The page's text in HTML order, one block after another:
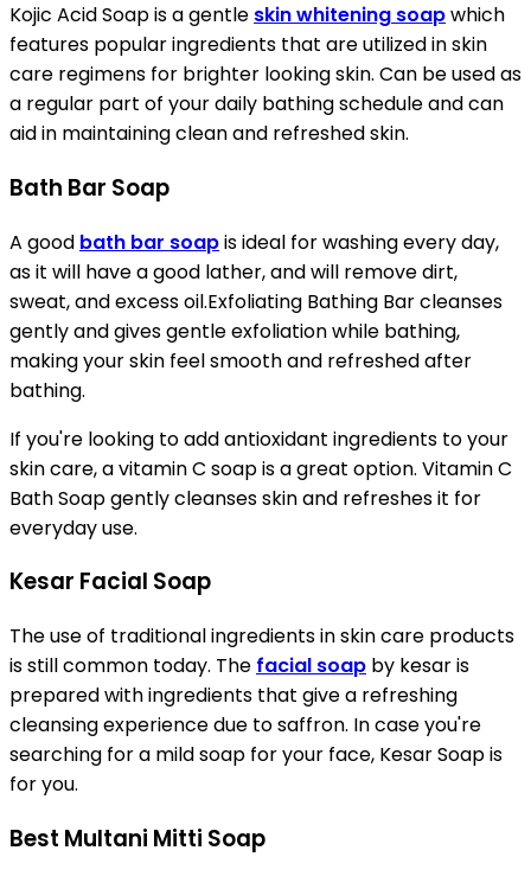
Kojic Acid Soap is a gentle skin whitening soapwhich
features popular ingredients that are utilized in skin
care regimens for brighter looking skin. Can be used as
a regular part of your daily bathing schedule and can
aid in maintaining clean and refreshed skin.
Bath Bar Soap
A good bath bar soapis ideal for washing every day,
as it will have a good lather, and will remove dirt,
sweat, and excess oil.Exfoliating Bathing Bar cleanses
gently and gives gentle exfoliation while bathing,
making your skin feel smooth and refreshed after
bathing.
If you're looking to add antioxidant ingredients to your
skin care, a vitamin C soap is a great option. Vitamin C
Bath Soap gently cleanses skin and refreshes it for
everyday use.
Kesar Facial Soap
The use of traditional ingredients in skin care products
is still common today. The facial soap by kesar is
prepared with ingredients that give a refreshing
cleansing experience due to saffron. In case you're
searching for a mild soap for your face, Kesar Soap is
for you.
Best Multani Mitti Soap